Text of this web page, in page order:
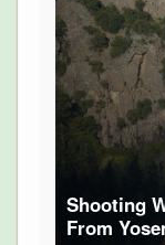
Shooting
From